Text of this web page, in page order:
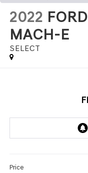
2022
MACH-E
SELECT
Price